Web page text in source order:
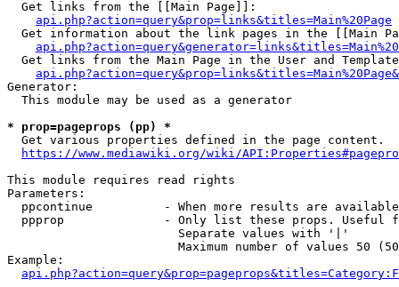
  Get links from the [[Main Page]]:
api.php?action=query&prop=links&titles=Main%20Page
Get information about the link pages in the [[Main
Get links from the Main Page in the User and
Generator:
  This module may be used as a generator
* prop=pageprops (pp) *
  Get various properties defined in the page content.
https://www.mediawiki.org/wiki/
This module requires read rights
Parameters:
ppcontinue          - When more results are
ppprop              - Only list these props. Useful
                        Separate values with '|'
Maximum number of values 50
Example: